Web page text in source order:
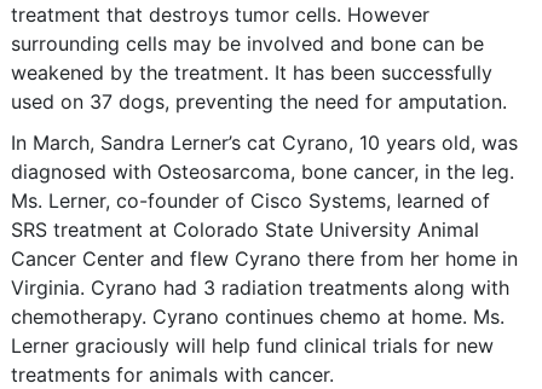
treatment that destroys tumor cells. However
surrounding cells may be involved and bone can be
weakened by the treatment. It has been successfully
used on 37 dogs, preventing the need for amputation.
In March, Sandra Lerner’s cat Cyrano, 10 years old, was
diagnosed with Osteosarcoma, bone cancer, in the leg.
Ms. Lerner, co-founder of Cisco Systems, learned of
SRS treatment at Colorado State University Animal
Cancer Center and flew Cyrano there from her home in
Virginia. Cyrano had 3 radiation treatments along with
chemotherapy. Cyrano continues chemo at home. Ms.
Lerner graciously will help fund clinical trials for new
treatments for animals with cancer.